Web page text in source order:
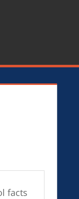
facts